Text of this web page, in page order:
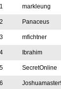
markleung
Panaceus
mfichtner
Ibrahim
SecretOnline